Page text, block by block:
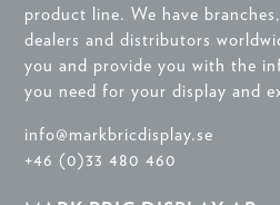
product line. We have
dealers and distributors
you and provide you with the
you need for your display and
info@markbricdisplay.se
+46 (0)33 480 460